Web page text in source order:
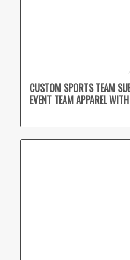
CUSTOM SPORTS TEAM
EVENT TEAM APPAREL